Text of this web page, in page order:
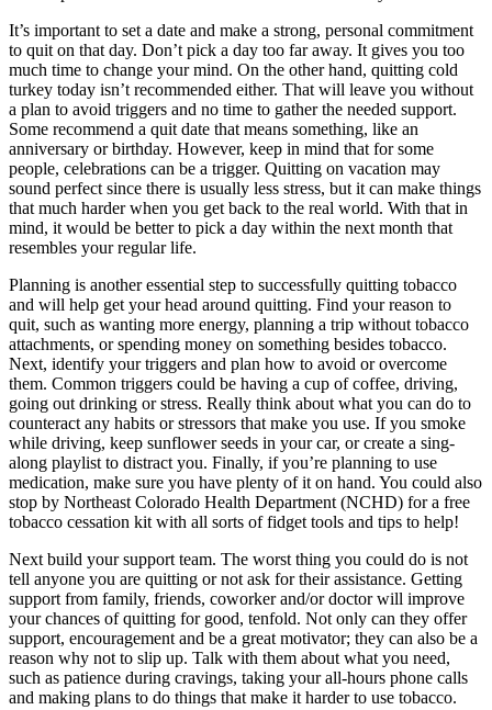
It’s important to set a date and make a strong, personal commitment
to quit on that day. Don’t pick a day too far away. It gives you too
much time to change your mind. On the other hand, quitting cold
turkey today isn’t recommended either. That will leave you without
a plan to avoid triggers and no time to gather the needed support.
Some recommend a quit date that means something, like an
anniversary or birthday. However, keep in mind that for some
people, celebrations can be a trigger. Quitting on vacation may
sound perfect since there is usually less stress, but it can make things
that much harder when you get back to the real world. With that in
mind, it would be better to pick a day within the next month that
resembles your regular life.
Planning is another essential step to successfully quitting tobacco
and will help get your head around quitting. Find your reason to
quit, such as wanting more energy, planning a trip without tobacco
attachments, or spending money on something besides tobacco.
Next, identify your triggers and plan how to avoid or overcome
them. Common triggers could be having a cup of coffee, driving,
going out drinking or stress. Really think about what you can do to
counteract any habits or stressors that make you use. If you smoke
while driving, keep sunflower seeds in your car, or create a sing-
along playlist to distract you. Finally, if you’re planning to use
medication, make sure you have plenty of it on hand. You could also
stop by Northeast Colorado Health Department (NCHD) for a free
tobacco cessation kit with all sorts of fidget tools and tips to help!
Next build your support team. The worst thing you could do is not
tell anyone you are quitting or not ask for their assistance. Getting
support from family, friends, coworker and/or doctor will improve
your chances of quitting for good, tenfold. Not only can they offer
support, encouragement and be a great motivator; they can also be a
reason why not to slip up. Talk with them about what you need,
such as patience during cravings, taking your all-hours phone calls
and making plans to do things that make it harder to use tobacco.